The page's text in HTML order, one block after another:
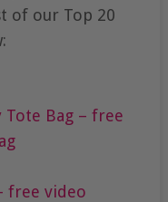
of our Top 20
Tote Bag – free
free video